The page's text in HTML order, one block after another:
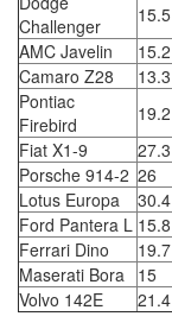
Challenger
15.5
AMC Javelin
15.2
Camaro Z28
13.3
Pontiac
Firebird
19.2
Fiat X1-9
27.3
Porsche 914-2 26
Lotus Europa
30.4
Ford Pantera L 15.8
Ferrari Dino
19.7
Maserati Bora 15
Volvo 142E
21.4